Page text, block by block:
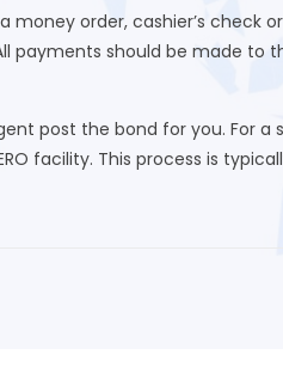
order, cashier’s check
payments should be made to
post the bond for you. For a
facility. This process is